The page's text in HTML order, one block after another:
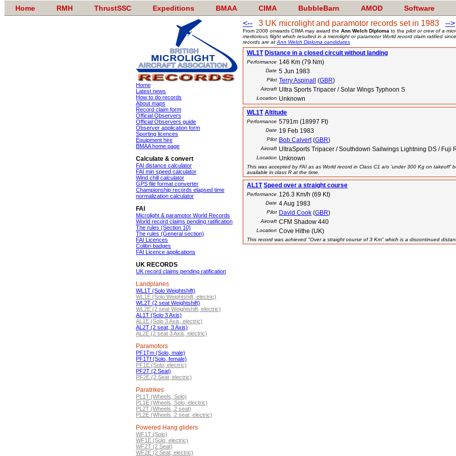
Home RMH ThrustSSC Expeditions BMAA CIMA BubbleBarn AMOD Software
Home
Latest news
How to do records
About maps
Record claim form
Official Observers
Official Observers guide
Observer application form
Sporting licences
Equipment hire
BMAA home page
Calculate & convert
FAI distance calculator
FAI min speed calculator
Wind chill calculator
GPS file format converter
Championship records elapsed time
normalization calculator
FAI
Microlight & paramotor World Records
World record claims pending ratification
The rules (Section 10)
The rules (General section)
FAI Licences
Colibri badges
FAI Licence applications
UK RECORDS
UK record claims pending ratification
Landplanes
WL1T (Solo Weightshift)
WL1E (Solo Weightshift, electric)
WL2T (2 seat Weightshift)
WL2E (2 seat Weightshift, electric)
AL1T (Solo 3 Axis)
AL1E (Solo 3 Axis, electric)
AL2T (2 seat, 3 Axis)
AL2E (2 seat 3 Axis, electric)
Paramotors
PF1Tm (Solo, male)
PF1Tf (Solo, female)
PF1E (Solo, electric)
PF2T (2 Seat)
PF2E (2 Seat, electric)
Paratrikes
PL1T (Wheels, Solo)
PL1E (Wheels, Solo, electric)
PL2T (Wheels, 2 seat)
PL2E (Wheels, 2 seat, electric)
Powered Hang gliders
WF1T (Solo)
WF1E (Solo, electric)
WF2T (2 Seat)
WF2E (2 Seat, electric)
<-- 3 UK microlight and paramotor records set in 1983 -->
From 2006 onwards CIMA may award the Ann Welch Diploma to the pilot or crew of a
meritorious flight which resulted in a microlight or paramotor World record claim ratified
records are at Ann Welch Diploma candidates
WL1T Distance in a closed circuit without landing
Performance 146 Km (79 Nm)
Date 5 Jun 1983
Pilot Terry Aspinall (GBR)
Aircraft Ultra Sports Tripacer / Solar Wings Typhoon S
Location Unknown
WL1T Altitude
Performance 5791m (18997 Ft)
Date 19 Feb 1983
Pilot Bob Calvert(GBR)
Aircraft UltraSports Tripacer / Southdown Sailwings Lightning DS / Fuji
Location Unknown
This was accepted by FAI as as World record in Class C1 a/o 'under 300 Kg on takeoff'
available in class R at the time.
AL1T Speed over a straight course
Performance 126.3 Km/h (69 Kt)
Date 4 Aug 1983
Pilot David Cook (GBR)
Aircraft CFM Shadow 440
Location Cove Hithe (UK)
This record was achieved "Over a straight course of 3 Km" which is a discontinued